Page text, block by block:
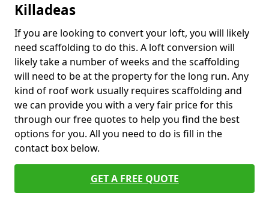
Killadeas
If you are looking to convert your loft, you will likely
need scaffolding to do this. A loft conversion will
likely take a number of weeks and the scaffolding
will need to be at the property for the long run. Any
kind of roof work usually requires scaffolding and
we can provide you with a very fair price for this
through our free quotes to help you find the best
options for you. All you need to do is fill in the
contact box below.
GET A FREE QUOTE